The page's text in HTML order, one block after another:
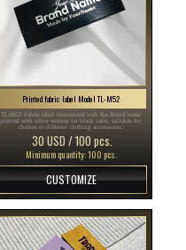
Printed fabric label Model TL-M52
TL-M52 Fabric label customized with the Brand name
printed with silver writing on black satin, suitable for
clothes or different clothing accessories.
30 USD / 100 pcs.
Minimum quantity: 100 pcs.
CUSTOMIZE